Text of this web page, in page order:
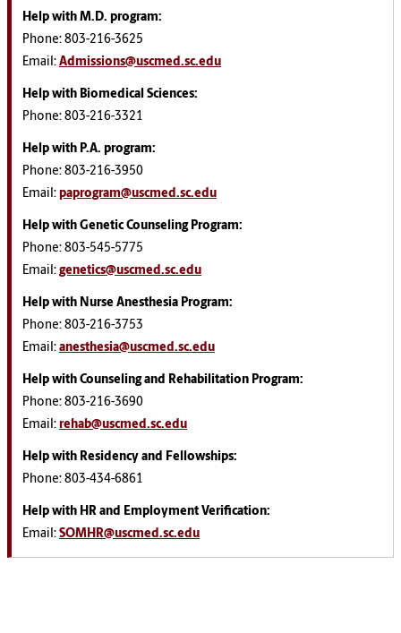
Help with M.D. program:
Phone: 803-216-3625
Email: Admissions@uscmed.sc.edu
Help with Biomedical Sciences:
Phone: 803-216-3321
Help with P.A. program:
Phone: 803-216-3950
Email: paprogram@uscmed.sc.edu
Help with Genetic Counseling Program:
Phone: 803-545-5775
Email: genetics@uscmed.sc.edu
Help with Nurse Anesthesia Program:
Phone: 803-216-3753
Email: anesthesia@uscmed.sc.edu
Help with Counseling and Rehabilitation Program:
Phone: 803-216-3690
Email: rehab@uscmed.sc.edu
Help with Residency and Fellowships:
Phone: 803-434-6861
Help with HR and Employment Verification:
Email: SOMHR@uscmed.sc.edu